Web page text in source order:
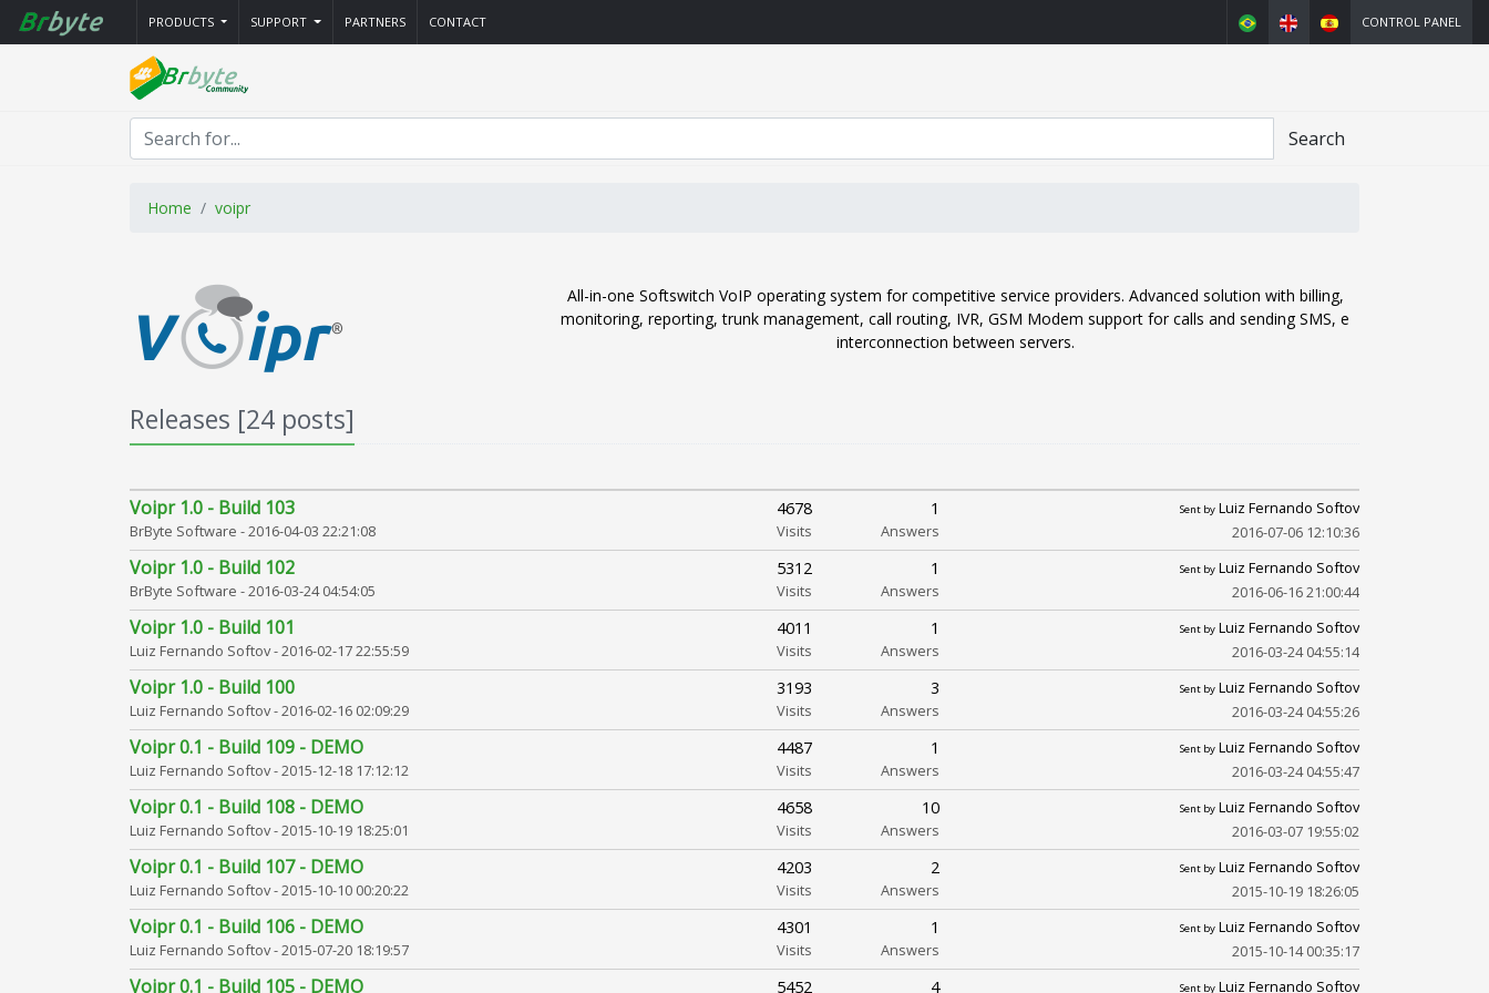
PRODUCTS SUPPORT PARTNERS CONTACT CONTROL PANEL
Search
Home voipr
All-in-one Softswitch VoIP operating system for competitive service providers. Advanced solution with billing,
monitoring, reporting, trunk management, call routing, IVR, GSM Modem support for calls and sending SMS, e
interconnection between servers.
Releases [24 posts]
Voipr 1.0 - Build 103
BrByte Software -2016-04-03 22:21:08
4678
Visits
1
Answers
Sent by Luiz Fernando Softov
2016-07-06 12:10:36
Voipr 1.0 - Build 102
BrByte Software -2016-03-24 04:54:05
5312
Visits
1
Answers
Sent by Luiz Fernando Softov
2016-06-16 21:00:44
Voipr 1.0 - Build 101
Luiz Fernando Softov -2016-02-17 22:55:59
4011
Visits
1
Answers
Sent by Luiz Fernando Softov
2016-03-24 04:55:14
Voipr 1.0 - Build 100
Luiz Fernando Softov -2016-02-16 02:09:29
3193
Visits
3
Answers
Sent by Luiz Fernando Softov
2016-03-24 04:55:26
Voipr 0.1 - Build 109 - DEMO
Luiz Fernando Softov -2015-12-18 17:12:12
4487
Visits
1
Answers
Sent by Luiz Fernando Softov
2016-03-24 04:55:47
Voipr 0.1 - Build 108 - DEMO
Luiz Fernando Softov -2015-10-19 18:25:01
4658
Visits
10
Answers
Sent by Luiz Fernando Softov
2016-03-07 19:55:02
Voipr 0.1 - Build 107 - DEMO
Luiz Fernando Softov -2015-10-10 00:20:22
4203
Visits
2
Answers
Sent by Luiz Fernando Softov
2015-10-19 18:26:05
Voipr 0.1 - Build 106 - DEMO
Luiz Fernando Softov -2015-07-20 18:19:57
4301
Visits
1
Answers
Sent by Luiz Fernando Softov
2015-10-14 00:35:17
Voipr 0.1 - Build 105 - DEMO 5452 4 Sent by Luiz Fernando Softov